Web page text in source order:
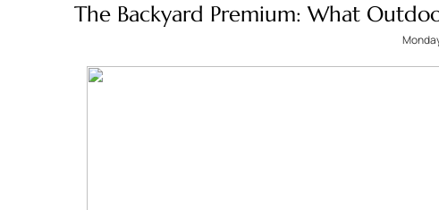
The Backyard Premium: What